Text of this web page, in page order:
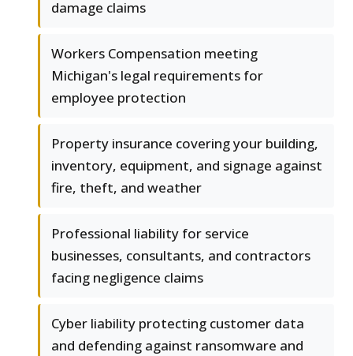
damage claims
Workers Compensation meeting
Michigan's legal requirements for
employee protection
Property insurance covering your building,
inventory, equipment, and signage against
fire, theft, and weather
Professional liability for service
businesses, consultants, and contractors
facing negligence claims
Cyber liability protecting customer data
and defending against ransomware and